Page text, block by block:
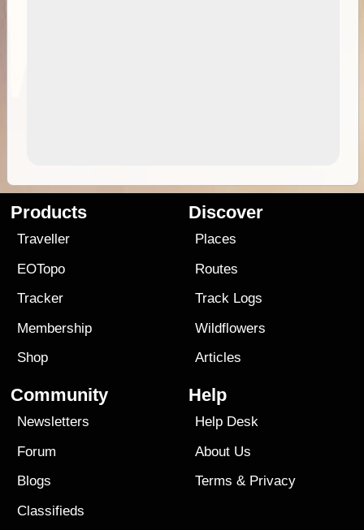
Products
Traveller
EOTopo
Tracker
Membership
Shop
Discover
Places
Routes
Track Logs
Wildflowers
Articles
Community
Newsletters
Forum
Blogs
Classifieds
Help
Help Desk
About Us
Terms & Privacy